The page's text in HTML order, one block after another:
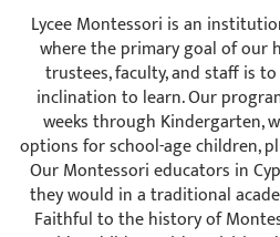
Lycee Montessori is an
where the primary goal of our
trustees, faculty, and staff is
inclination to learn. Our
weeks through Kindergarten,
options for school-age children,
Our Montessori educators in
they would in a traditional
Faithful to the history of